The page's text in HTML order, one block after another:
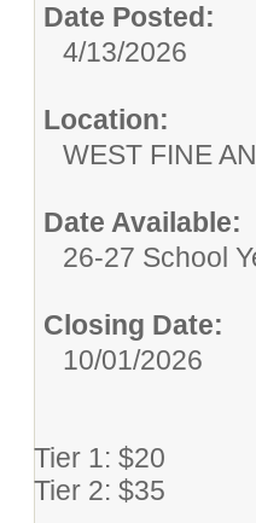
Date Posted:
4/13/2026
Location:
WEST FINE
Date Available:
26-27 School
Closing Date:
10/01/2026
Tier 1: $20
Tier 2: $35